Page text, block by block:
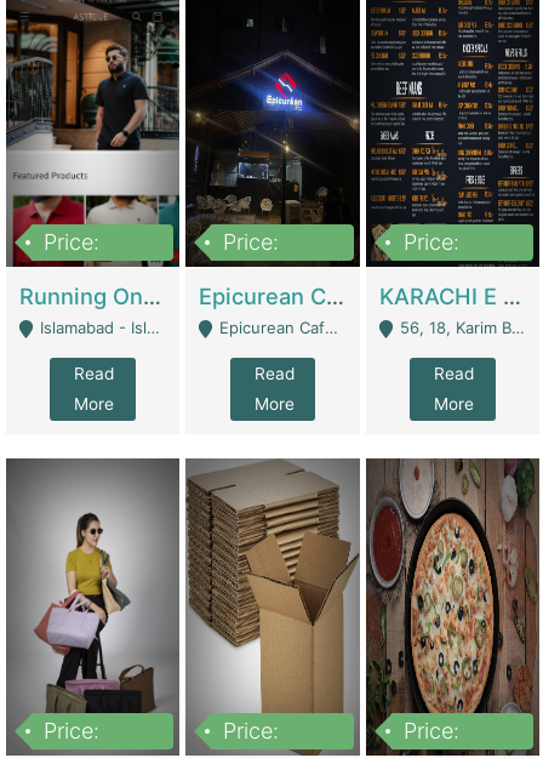
Price:
Running Online Clothing Store | Clothing / Shoes
Islamabad - Islamabad
Read
More
Price:
Epicurean Cafe By Alam For Sale With Complete Setup Of Fastfood And Chinese With The Smoke Of BBQ | Restaurants
Epicurean Cafe, Street # 02, Lane # 10, Hostel City, Park Road, Royal Avenue, Islamabad. - Islamabad
Read
More
Price:
KARACHI E FOOD RESTAURANT FOR SALE | Restaurants
56, 18, Karim Block Allama Iqbal Town, Lahore, Pakistan - Lahore
Read
More
Price:
Price:
Price: